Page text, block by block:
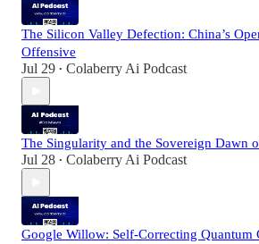
The Silicon Valley Defection: China’s
Offensive
Jul 29 • Colaberry Ai Podcast
The Singularity and the Sovereign Dawn
Jul 28 • Colaberry Ai Podcast
Google Willow: Self-Correcting Quantum